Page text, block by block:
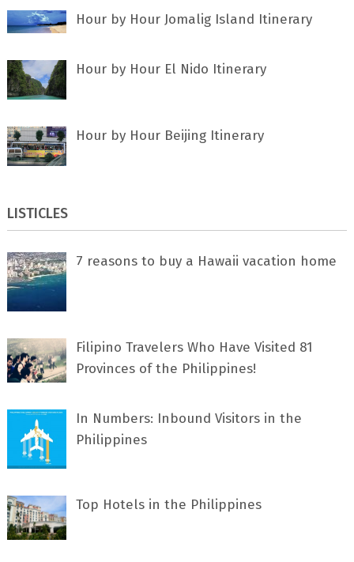
Hour by Hour Jomalig Island Itinerary
Hour by Hour El Nido Itinerary
Hour by Hour Beijing Itinerary
LISTICLES
7 rеаѕоnѕ tо buу a Hawaii vacation home
Filipino Travelers Who Have Visited 81
Provinces of the Philippines!
In Numbers: Inbound Visitors in the
Philippines
Top Hotels in the Philippines